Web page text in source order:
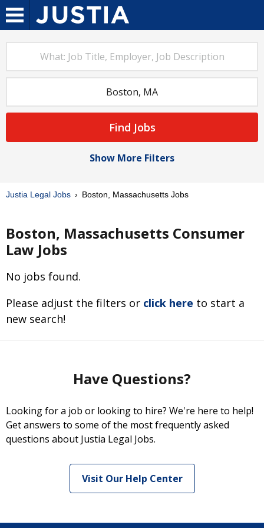
Find Jobs
Show More Filters
Justia Legal Jobs Boston, Massachusetts Jobs
Boston, Massachusetts Consumer
Law Jobs
No jobs found.
Please adjust the filters or click here to start a
new search!
Have Questions?
Looking for a job or looking to hire? We're here to help!
Get answers to some of the most frequently asked
questions about Justia Legal Jobs.
Visit Our Help Center